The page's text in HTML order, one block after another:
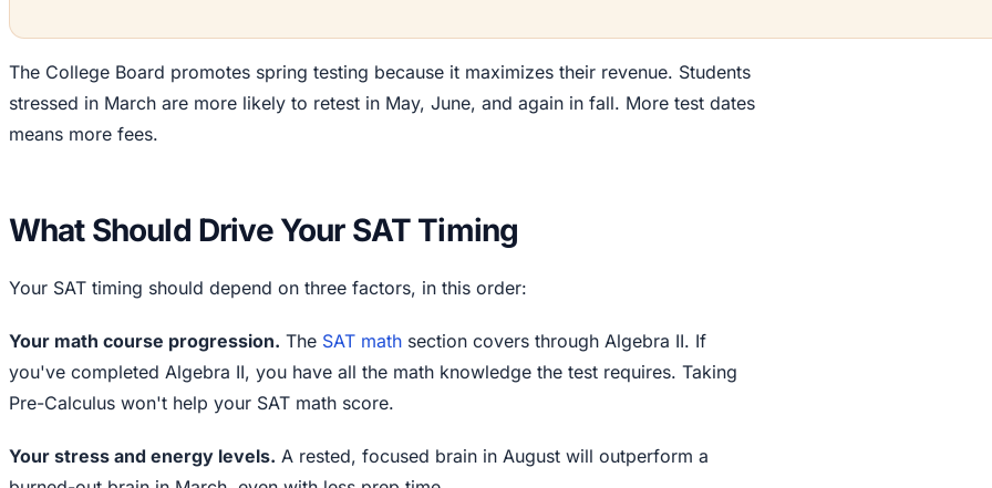
The College Board promotes spring testing because it maximizes their revenue. Students
stressed in March are more likely to retest in May, June, and again in fall. More test dates
means more fees.
What Should Drive Your SAT Timing
Your SAT timing should depend on three factors, in this order:
Your math course progression. The SAT math section covers through Algebra II. If
you've completed Algebra II, you have all the math knowledge the test requires. Taking
Pre-Calculus won't help your SAT math score.
Your stress and energy levels. A rested, focused brain in August will outperform a